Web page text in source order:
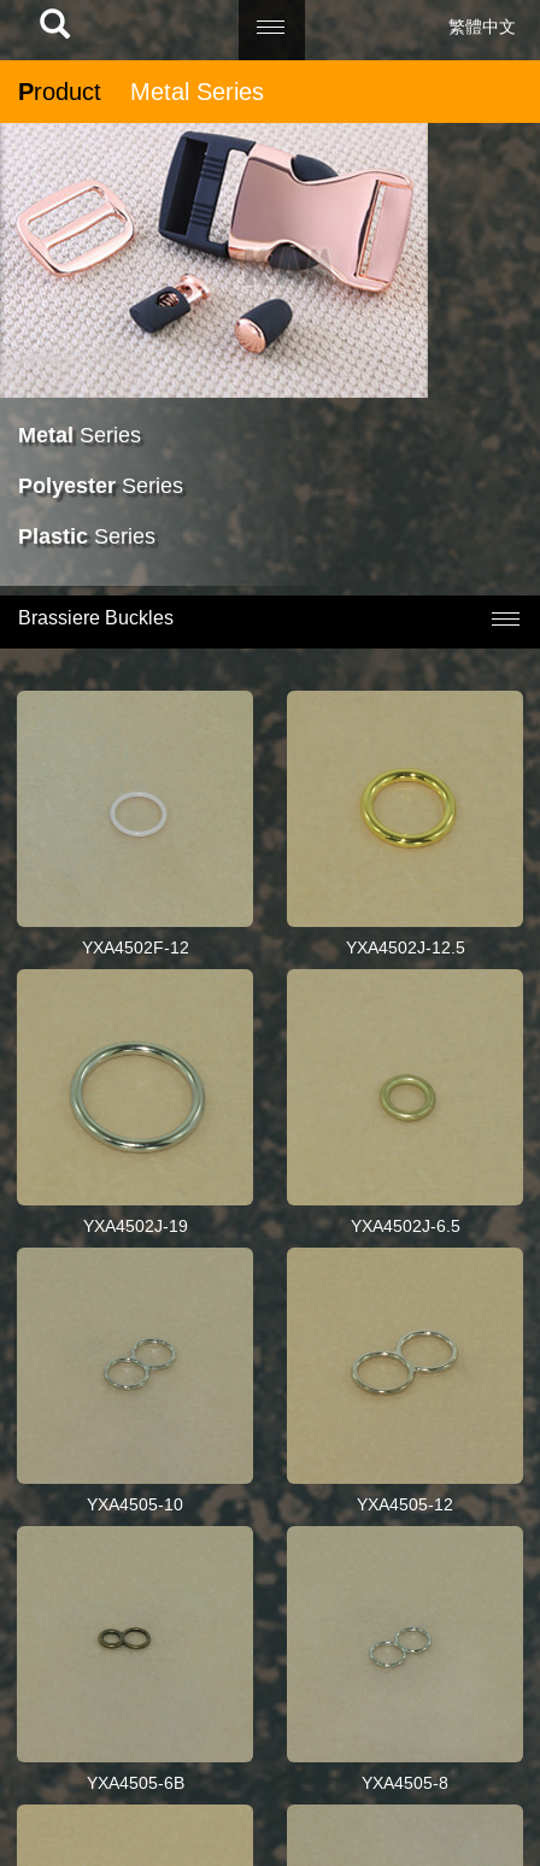
Product Metal Series
MetalSeries
PolyesterSeries
PlasticSeries
Brassiere Buckles
YXA4502F-12 YXA4502J-12.5
YXA4502J-19 YXA4502J-6.5
YXA4505-10 YXA4505-12
YXA4505-6B YXA4505-8
繁體中文